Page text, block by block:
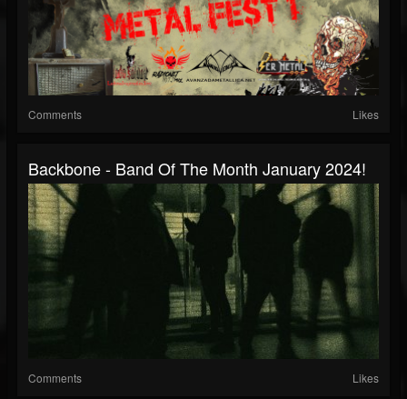
Comments Likes
Backbone - Band Of The Month January 2024!
Comments Likes